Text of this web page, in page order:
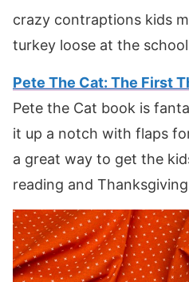
crazy contraptions kids
turkey loose at the
Pete The Cat: The First
Pete the Cat book is
it up a notch with flaps
a great way to get the
reading and